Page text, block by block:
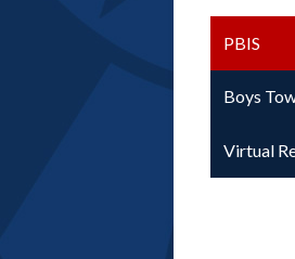
PBIS
Boys
Virtual